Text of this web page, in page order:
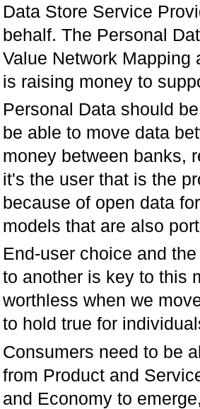
Data Store Service
behalf. The Personal
Value Network
is raising money to
Personal Data should
be able to move data
money between banks,
it's the user that is the
because of open data
models that are also
End-user choice and
to another is key to this
worthless when we
to hold true for
Consumers need to be
from Product and
and Economy to